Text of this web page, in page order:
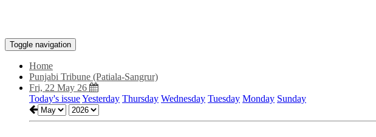
Toggle navigation
Home
Punjabi Tribune (Patiala-Sangrur)
Fri, 22 May 26
Today's issueYesterday Thursday Wednesday Tuesday Monday Sunday